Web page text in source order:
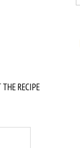
THE RECIPE